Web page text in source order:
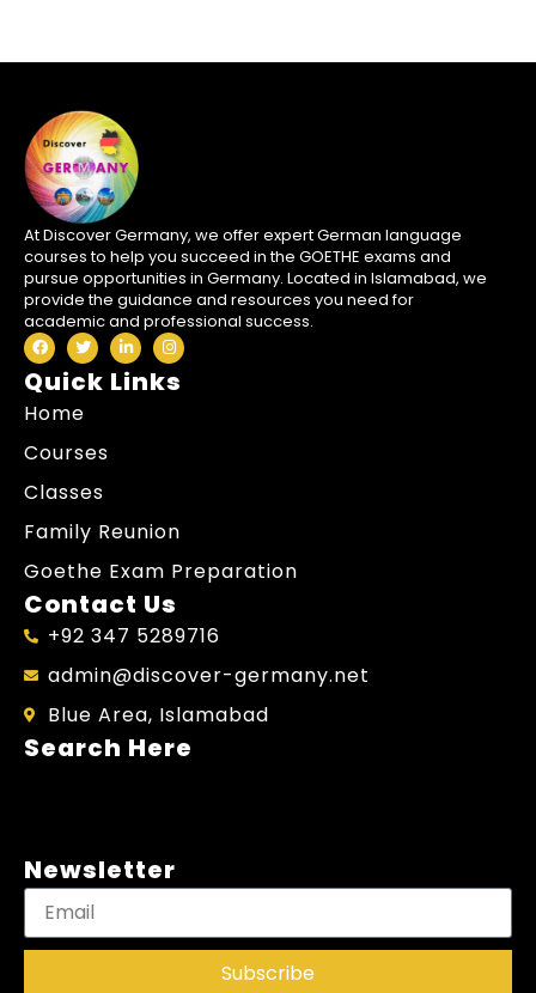
At Discover Germany, we offer expert German language
courses to help you succeed in the GOETHE exams and
pursue opportunities in Germany. Located in Islamabad, we
provide the guidance and resources you need for
academic and professional success.
Quick Links
Home
Courses
Classes
Family Reunion
Goethe Exam Preparation
Contact Us
+92 347 5289716
admin@discover-germany.net
Blue Area, Islamabad
Search Here
Newsletter
Subscribe